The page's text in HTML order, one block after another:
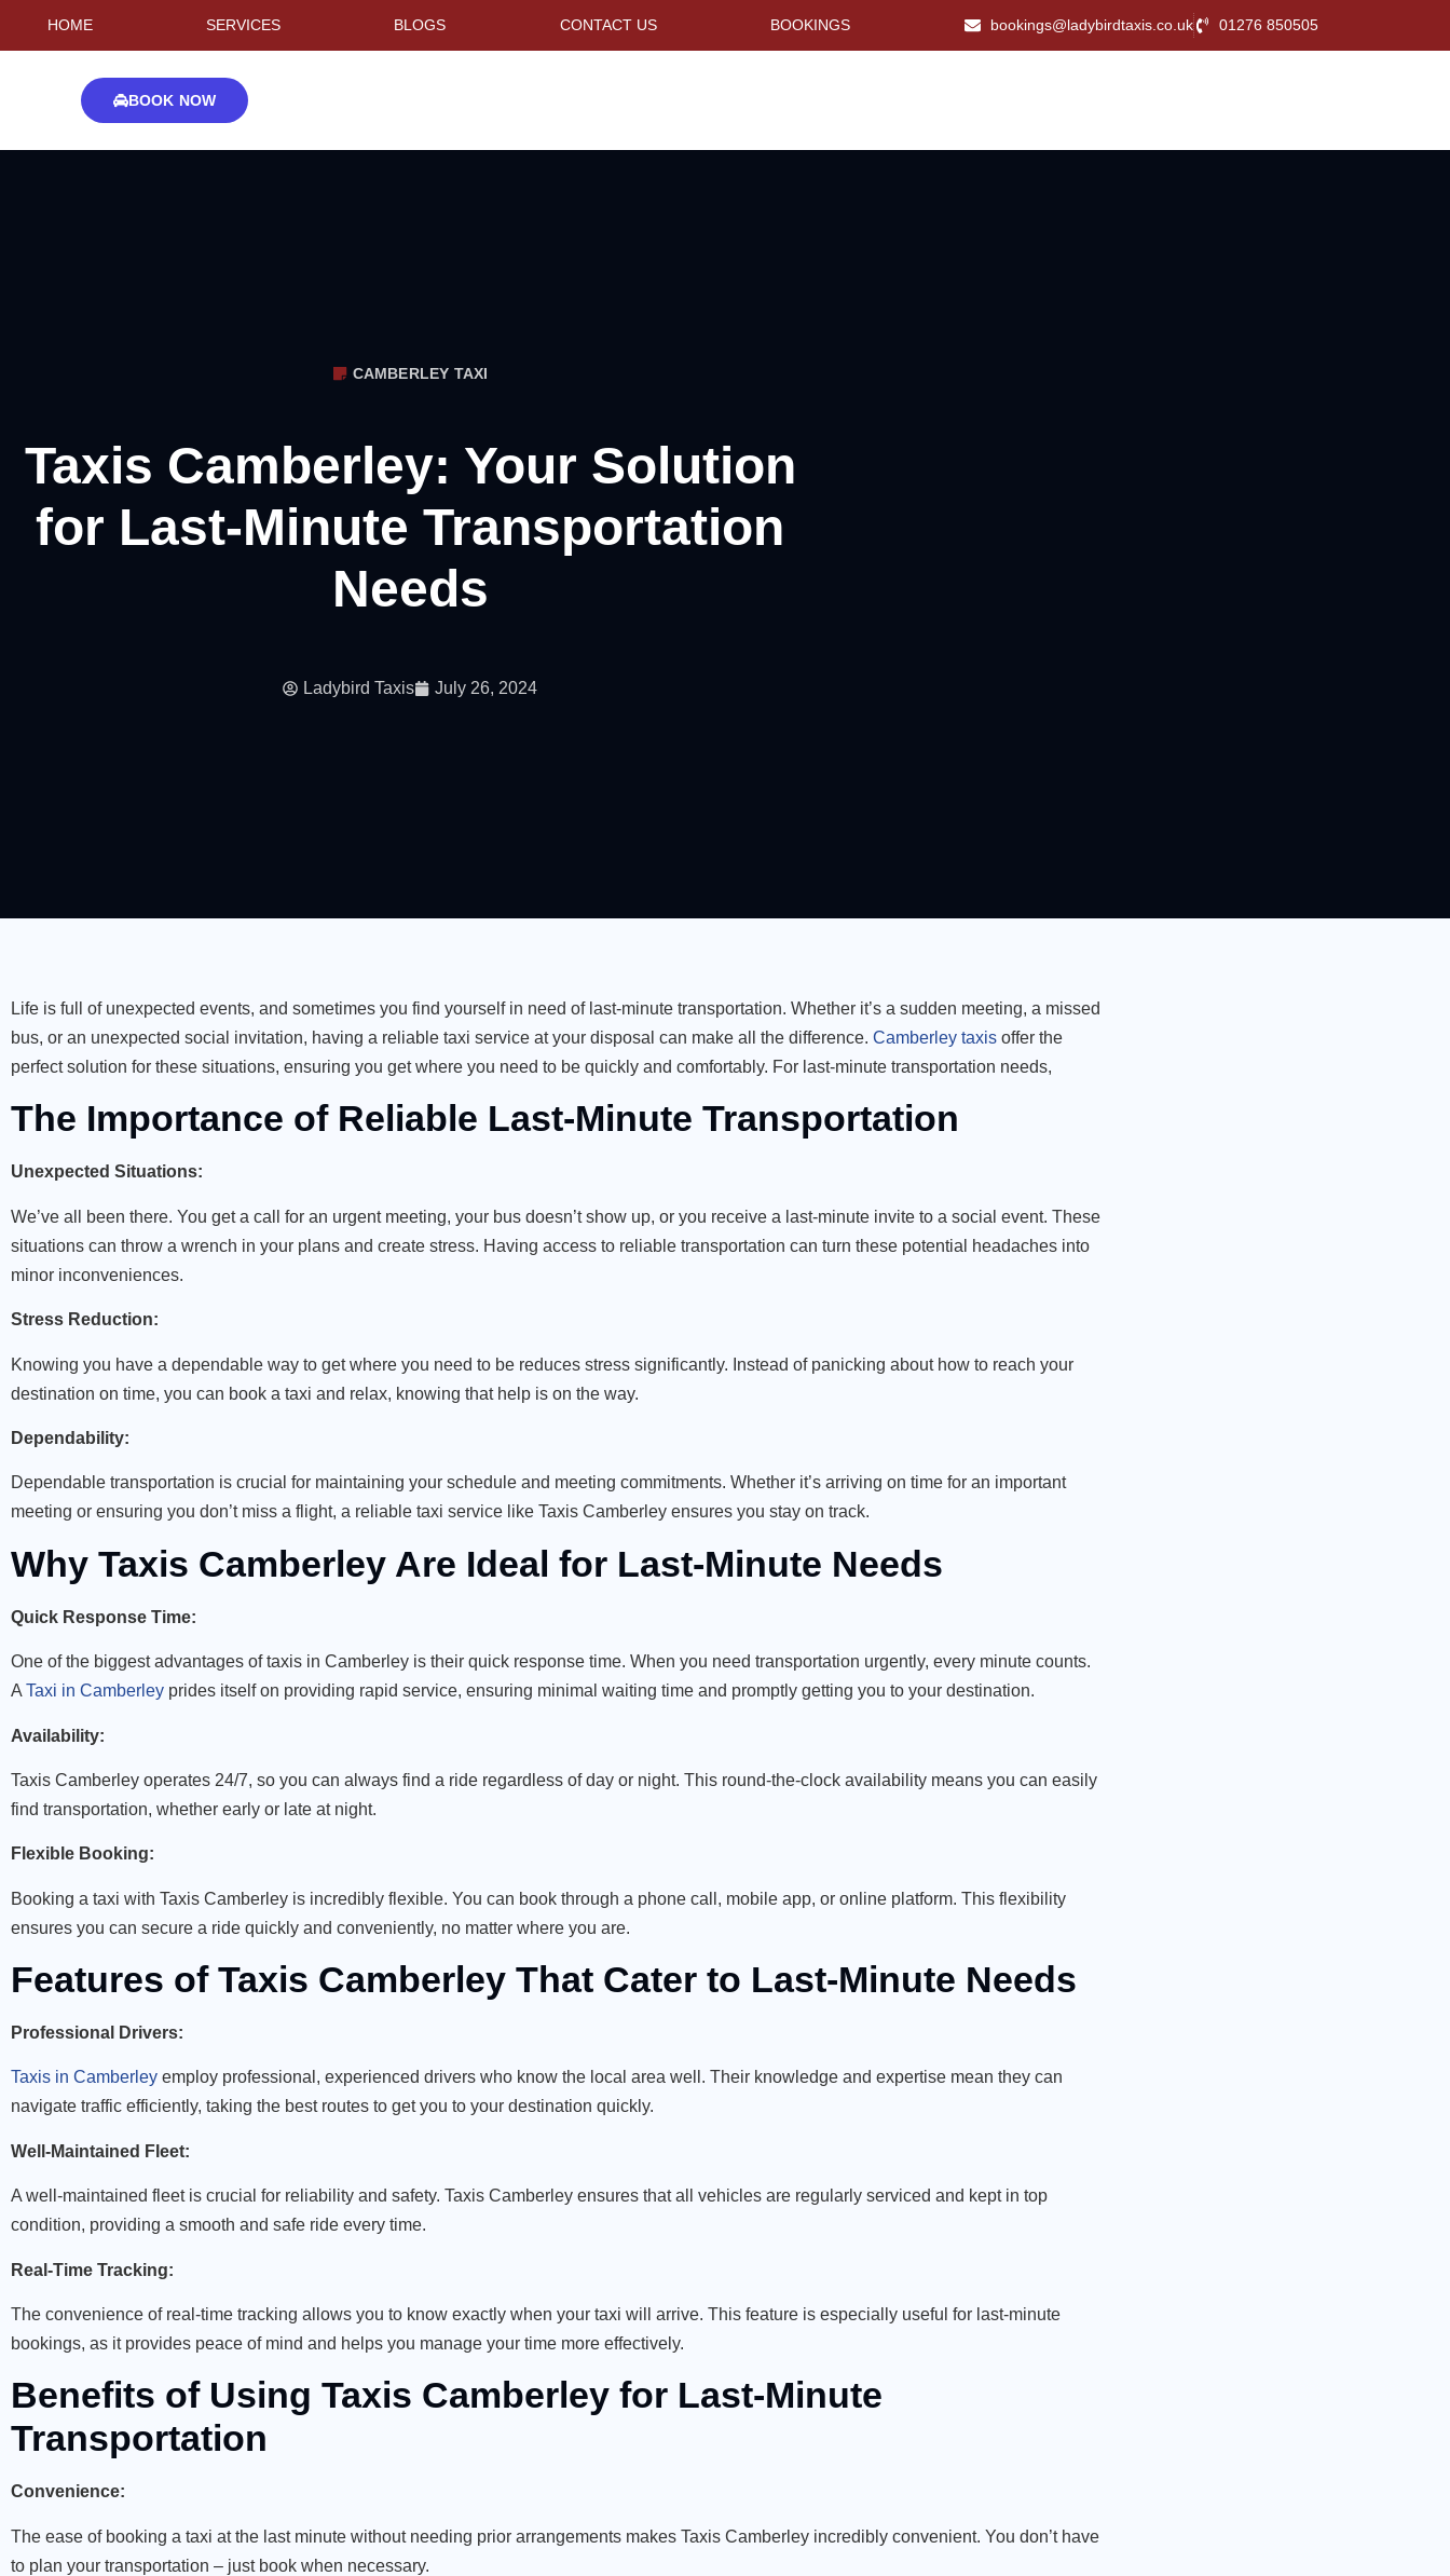
HOME SERVICES BLOGS CONTACT US BOOKINGS bookings@ladybirdtaxis.co.uk 01276 850505
BOOK NOW
CAMBERLEY TAXI
Taxis Camberley: Your Solution
for Last-Minute Transportation
Needs
Ladybird Taxis July 26, 2024
Life is full of unexpected events, and sometimes you find yourself in need of last-minute transportation. Whether it’s a sudden meeting, a missed
bus, or an unexpected social invitation, having a reliable taxi service at your disposal can make all the difference. Camberley taxis offer the
perfect solution for these situations, ensuring you get where you need to be quickly and comfortably. For last-minute transportation needs,
The Importance of Reliable Last-Minute Transportation
Unexpected Situations:
We’ve all been there. You get a call for an urgent meeting, your bus doesn’t show up, or you receive a last-minute invite to a social event. These
situations can throw a wrench in your plans and create stress. Having access to reliable transportation can turn these potential headaches into
minor inconveniences.
Stress Reduction:
Knowing you have a dependable way to get where you need to be reduces stress significantly. Instead of panicking about how to reach your
destination on time, you can book a taxi and relax, knowing that help is on the way.
Dependability:
Dependable transportation is crucial for maintaining your schedule and meeting commitments. Whether it’s arriving on time for an important
meeting or ensuring you don’t miss a flight, a reliable taxi service like Taxis Camberley ensures you stay on track.
Why Taxis Camberley Are Ideal for Last-Minute Needs
Quick Response Time:
One of the biggest advantages of taxis in Camberley is their quick response time. When you need transportation urgently, every minute counts.
A Taxi in Camberley prides itself on providing rapid service, ensuring minimal waiting time and promptly getting you to your destination.
Availability:
Taxis Camberley operates 24/7, so you can always find a ride regardless of day or night. This round-the-clock availability means you can easily
find transportation, whether early or late at night.
Flexible Booking:
Booking a taxi with Taxis Camberley is incredibly flexible. You can book through a phone call, mobile app, or online platform. This flexibility
ensures you can secure a ride quickly and conveniently, no matter where you are.
Features of Taxis Camberley That Cater to Last-Minute Needs
Professional Drivers:
Taxis in Camberley employ professional, experienced drivers who know the local area well. Their knowledge and expertise mean they can
navigate traffic efficiently, taking the best routes to get you to your destination quickly.
Well-Maintained Fleet:
A well-maintained fleet is crucial for reliability and safety. Taxis Camberley ensures that all vehicles are regularly serviced and kept in top
condition, providing a smooth and safe ride every time.
Real-Time Tracking:
The convenience of real-time tracking allows you to know exactly when your taxi will arrive. This feature is especially useful for last-minute
bookings, as it provides peace of mind and helps you manage your time more effectively.
Benefits of Using Taxis Camberley for Last-Minute
Transportation
Convenience:
The ease of booking a taxi at the last minute without needing prior arrangements makes Taxis Camberley incredibly convenient. You don’t have
to plan your transportation – just book when necessary.